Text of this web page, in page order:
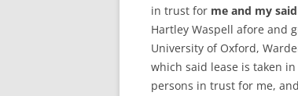
in trust for me and my
Hartley Waspell afore and
University of Oxford,
which said lease is taken
persons in trust for me,